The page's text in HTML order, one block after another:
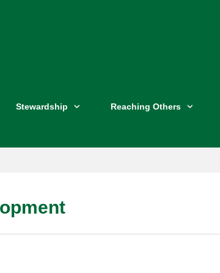
Stewardship Reaching Others